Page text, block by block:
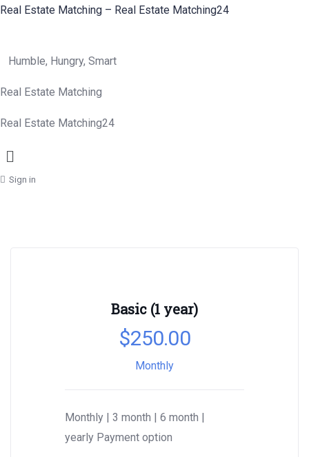
Real Estate Matching – Real Estate Matching24
Humble, Hungry, Smart
Real Estate Matching
Real Estate Matching24
Menu
Sign in
Basic (1 year)
$250.00
Monthly
Monthly | 3 month | 6 month |
yearly Payment option